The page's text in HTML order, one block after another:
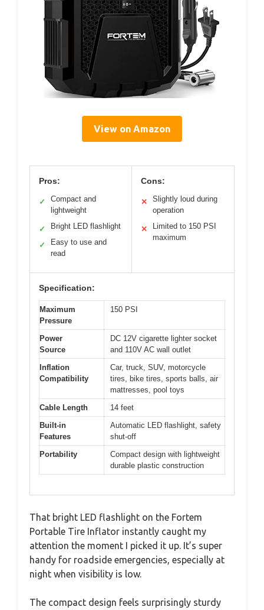
View on Amazon
Pros:
✓
Compact and
lightweight
✓ Bright LED flashlight
✓
Easy to use and
read
Cons:
✕
Slightly loud during
operation
✕
Limited to 150 PSI
maximum
Specification:
Maximum
Pressure
150 PSI
Power
Source
DC 12V cigarette lighter socket
and 110V AC wall outlet
Inflation
Compatibility
Car, truck, SUV, motorcycle
tires, bike tires, sports balls, air
mattresses, pool toys
Cable Length
14 feet
Built-in
Features
Automatic LED flashlight, safety
shut-off
Portability
Compact design with lightweight
durable plastic construction
That bright LED flashlight on the Fortem
Portable Tire Inflator instantly caught my
attention the moment I picked it up. It’s super
handy for roadside emergencies, especially at
night when visibility is low.
The compact design feels surprisingly sturdy